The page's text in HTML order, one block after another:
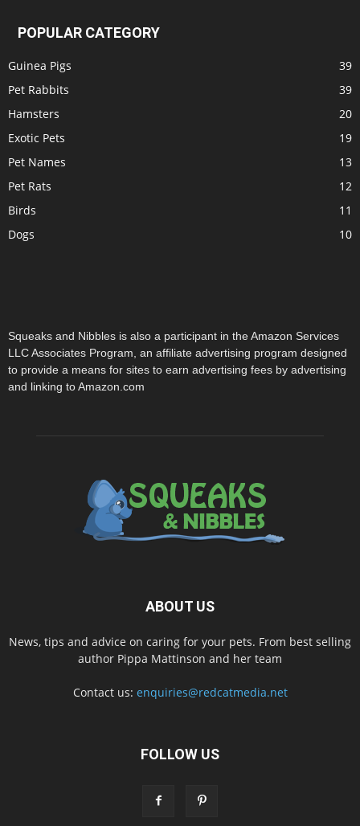
POPULAR CATEGORY
Guinea Pigs
39
Pet Rabbits
39
Hamsters
20
Exotic Pets
19
Pet Names
13
Pet Rats
12
Birds
11
Dogs
10
Squeaks and Nibbles is also a participant in the Amazon Services
LLC Associates Program, an affiliate advertising program designed
to provide a means for sites to earn advertising fees by advertising
and linking to Amazon.com
ABOUT US
News, tips and advice on caring for your pets. From best selling
author Pippa Mattinson and her team
Contact us: enquiries@redcatmedia.net
FOLLOW US